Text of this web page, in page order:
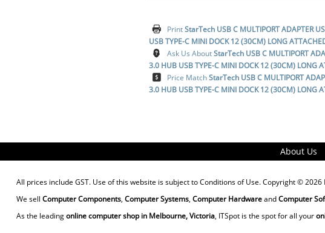
PrintStarTech USB C MULTIPORT ADAPTER
USB TYPE-C MINI DOCK 12 (30CM) LONG
Ask Us AboutStarTech USB C MULTIPORT
3.0 HUB USB TYPE-C MINI DOCK 12 (30CM) LONG
Price MatchStarTech USB C MULTIPORT
3.0 HUB USB TYPE-C MINI DOCK 12 (30CM) LONG
About Us
All prices include GST. Use of this website is subject toConditions of Use. Copyright © 2026
We sell Computer Components, Computer Systems, Computer HardwareandComputer
As the leadingonline computer shop in Melbourne, Victoria, ITSpot is the spot for all your